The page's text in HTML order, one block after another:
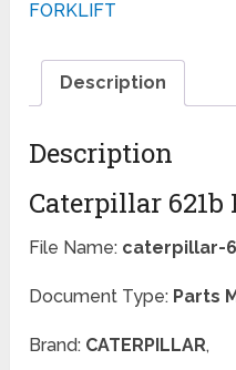
FORKLIFT
Description
Description
Caterpillar 621b
File Name: caterpillar-
Document Type: Parts
Brand: CATERPILLAR,